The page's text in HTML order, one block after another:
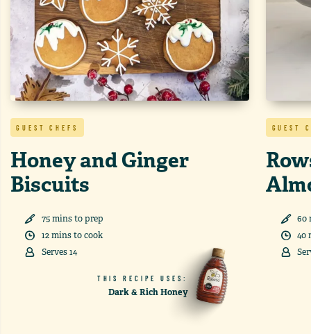
GUEST CHEFS
Honey and Ginger
Biscuits
75minsto prep
12mins to cook
Serves14
THIS RECIPE USES:
Dark & Rich Honey
GUEST
60
40